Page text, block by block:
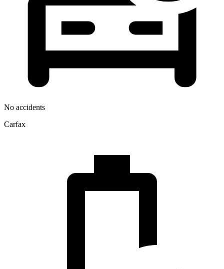
No accidents
Carfax